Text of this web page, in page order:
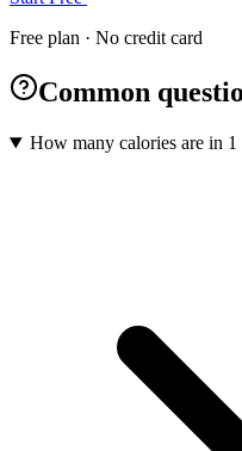
Free plan · No credit card
Common
How many calories are in